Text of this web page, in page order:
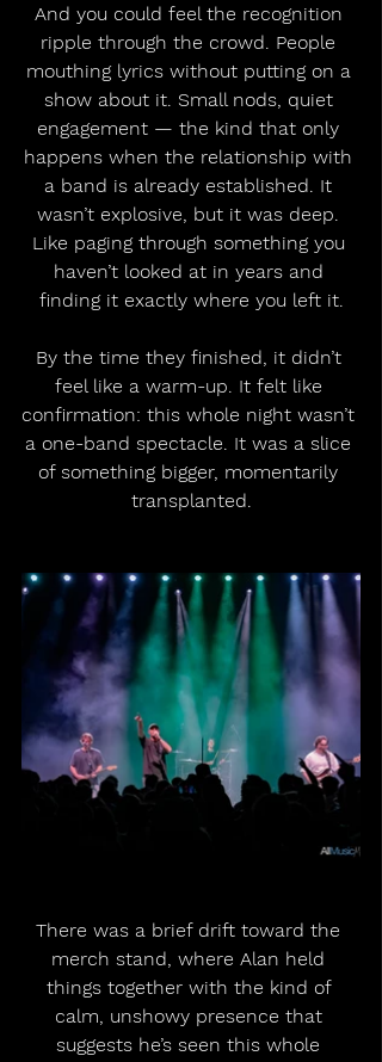
And you could feel the recognition
ripple through the crowd. People
mouthing lyrics without putting on a
show about it. Small nods, quiet
engagement — the kind that only
happens when the relationship with
a band is already established. It
wasn’t explosive, but it was deep.
Like paging through something you
haven’t looked at in years and
finding it exactly where you left it.
By the time they finished, it didn’t
feel like a warm-up. It felt like
confirmation: this whole night wasn’t
a one-band spectacle. It was a slice
of something bigger, momentarily
transplanted.
There was a brief drift toward the
merch stand, where Alan held
things together with the kind of
calm, unshowy presence that
suggests he’s seen this whole